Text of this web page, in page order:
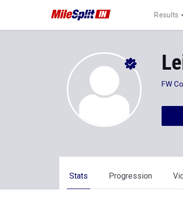
Results
FW
Stats Progression